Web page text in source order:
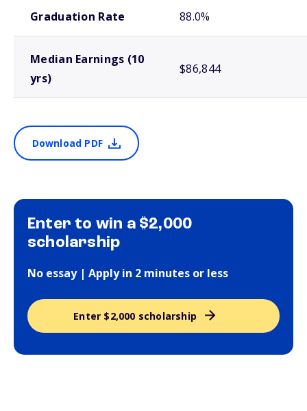
Graduation Rate 88.0%
Median Earnings (10
yrs)
$86,844
Download PDF
Enter to win a $2,000
scholarship
No essay | Apply in 2 minutes or less
Enter $2,000 scholarship